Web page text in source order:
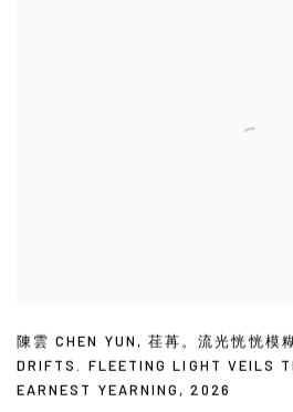
陳雲 CHEN YUN ,荏苒。流光恍恍模
DRIFTS. FLEETING LIGHT VEILS
EARNEST YEARNING ,2026